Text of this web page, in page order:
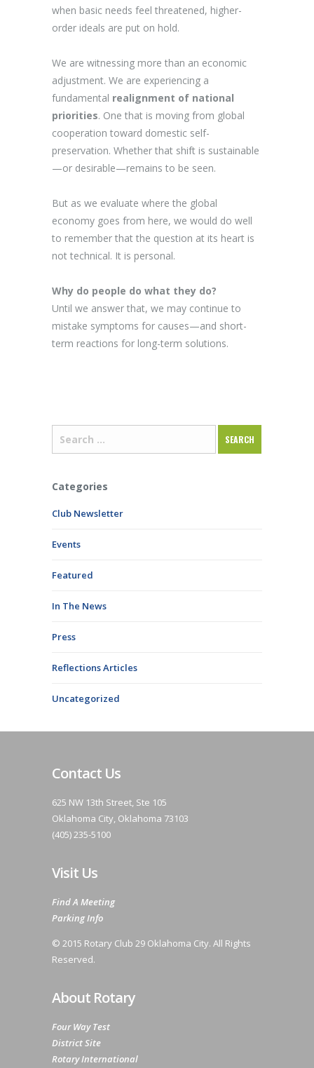
when basic needs feel threatened, higher-
order ideals are put on hold.
We are witnessing more than an economic
adjustment. We are experiencing a
fundamental realignment of national
priorities. One that is moving from global
cooperation toward domestic self-
preservation. Whether that shift is sustainable
—or desirable—remains to be seen.
But as we evaluate where the global
economy goes from here, we would do well
to remember that the question at its heart is
not technical. It is personal.
Why do people do what they do?
Until we answer that, we may continue to
mistake symptoms for causes—and short-
term reactions for long-term solutions.
Categories
Club Newsletter
Events
Featured
In The News
Press
Reflections Articles
Uncategorized
Contact Us
625 NW 13th Street, Ste 105
Oklahoma City, Oklahoma 73103
(405) 235-5100
Visit Us
Find A Meeting
Parking Info
© 2015 Rotary Club 29 Oklahoma City. All Rights
Reserved.
About Rotary
Four Way Test
District Site
Rotary International